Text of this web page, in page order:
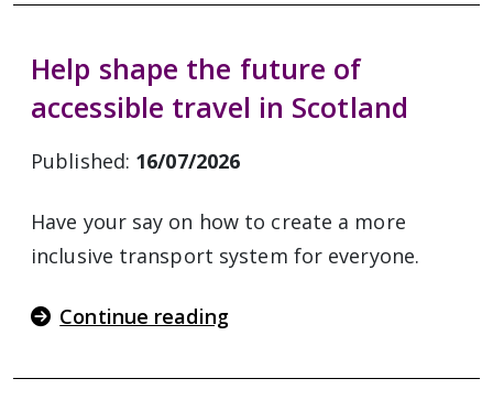
Help shape the future of
accessible travel in Scotland
Published: 16/07/2026
Have your say on how to create a more
inclusive transport system for everyone.
Continue reading